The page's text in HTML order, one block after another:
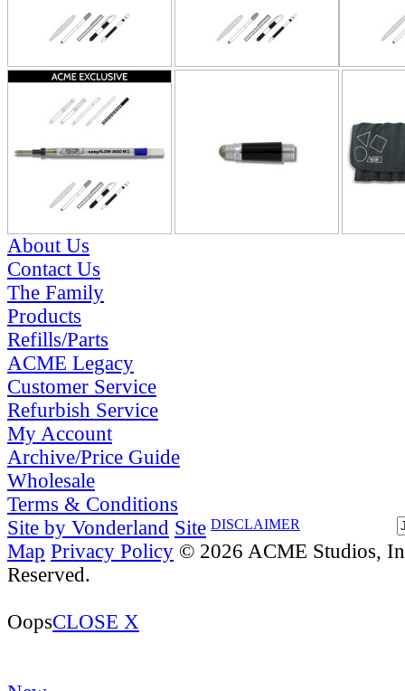
About Us
Contact Us
The Family
Products
Refills/Parts
ACME Legacy
Customer Service
Refurbish Service
My Account
Archive/Price Guide
Wholesale
Terms & Conditions
DISCLAIMER
Site by Vonderland Site
Map Privacy Policy © 2026 ACME Studios,
Reserved.
OopsCLOSE X